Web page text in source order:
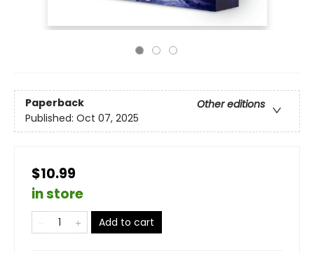
Paperback
Other editions
Published: Oct 07, 2025
$10.99
in store
Add to cart